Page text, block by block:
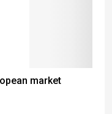
market